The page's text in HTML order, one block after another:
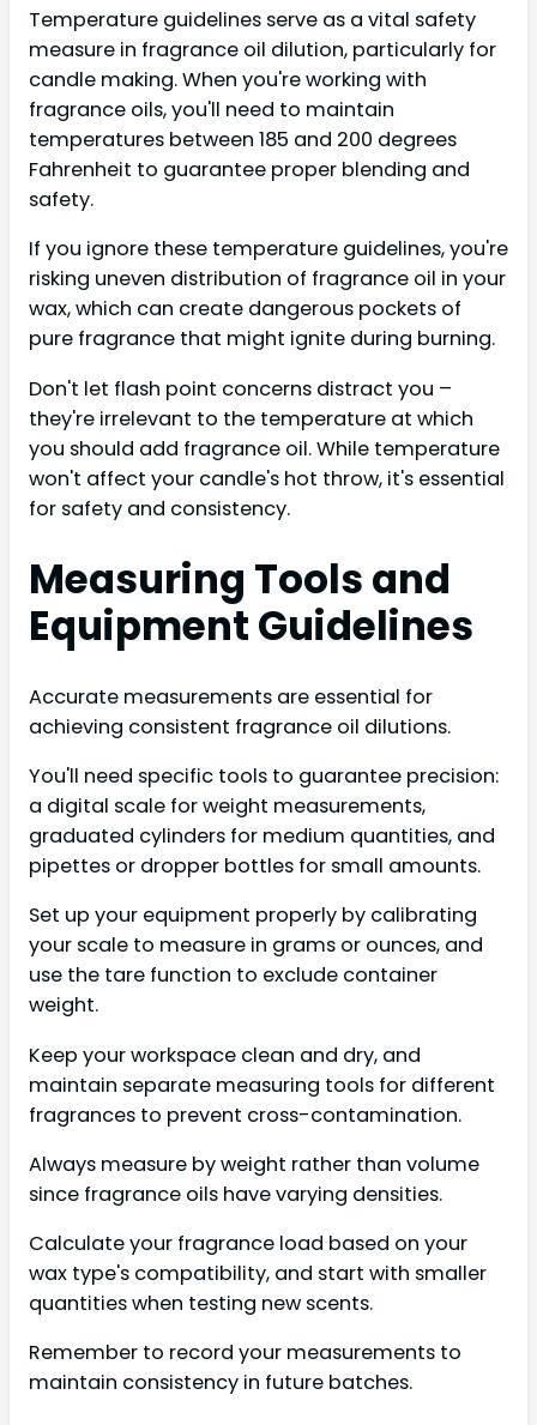
Temperature guidelines serve as a vital safety
measure in fragrance oil dilution, particularly for
candle making. When you're working with
fragrance oils, you'll need to maintain
temperatures between 185 and 200 degrees
Fahrenheit to guarantee proper blending and
safety.
If you ignore these temperature guidelines, you're
risking uneven distribution of fragrance oil in your
wax, which can create dangerous pockets of
pure fragrance that might ignite during burning.
Don't let flash point concerns distract you –
they're irrelevant to the temperature at which
you should add fragrance oil. While temperature
won't affect your candle's hot throw, it's essential
for safety and consistency.
Measuring Tools and
Equipment Guidelines
Accurate measurements are essential for
achieving consistent fragrance oil dilutions.
You'll need specific tools to guarantee precision:
a digital scale for weight measurements,
graduated cylinders for medium quantities, and
pipettes or dropper bottles for small amounts.
Set up your equipment properly by calibrating
your scale to measure in grams or ounces, and
use the tare function to exclude container
weight.
Keep your workspace clean and dry, and
maintain separate measuring tools for different
fragrances to prevent cross-contamination.
Always measure by weight rather than volume
since fragrance oils have varying densities.
Calculate your fragrance load based on your
wax type's compatibility, and start with smaller
quantities when testing new scents.
Remember to record your measurements to
maintain consistency in future batches.